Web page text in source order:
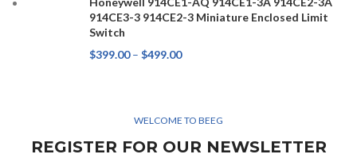
914CE3-3 914CE2-3 Miniature Enclosed Limit
Switch
$399.00 – $499.00
WELCOME TO BEEG
REGISTER FOR OUR NEWSLETTER